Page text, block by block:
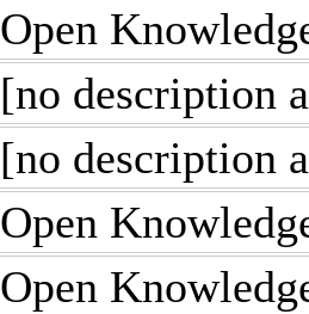
Open
[no description
[no description
Open
Open